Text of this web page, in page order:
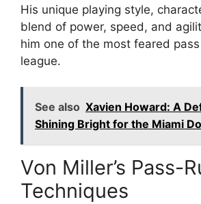
His unique playing style,
blend of power, speed, and
him one of the most feared
league.
See also Xavien Howard: A
Shining Bright for the Miami
Von Miller’s Pass-
Techniques